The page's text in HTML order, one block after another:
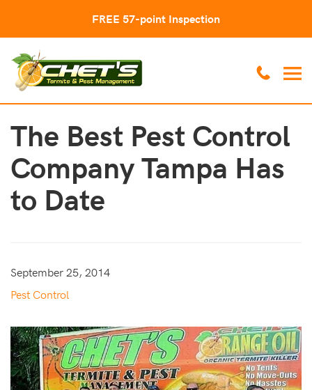
FREE 57-point Inspection
The Best Pest Control
Company Tampa Has
to Date
September 25, 2014
Pest Control